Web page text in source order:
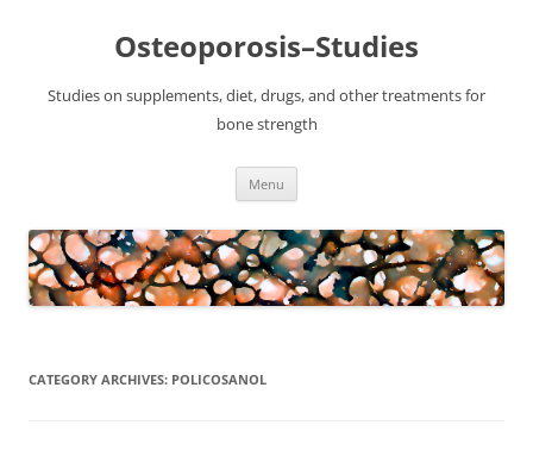
Osteoporosis–Studies
Studies on supplements, diet, drugs, and other treatments for
bone strength
Menu
CATEGORY ARCHIVES: POLICOSANOL